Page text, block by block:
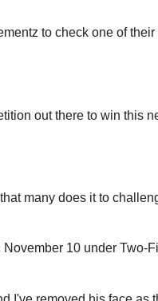
to check one of
out there to win this
many does it to
10 under Two-